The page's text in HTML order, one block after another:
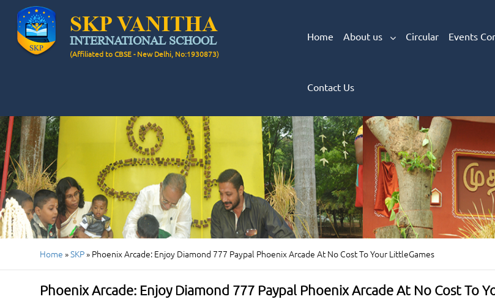
SKP VANITHA
INTERNATIONAL SCHOOL
(Affiliated to CBSE - New Delhi, No:1930873)
Home About us Circular Events
Contact Us
Home »SKP» Phoenix Arcade: Enjoy Diamond 777 Paypal Phoenix Arcade At No Cost To Your LittleGames
Phoenix Arcade: Enjoy Diamond 777 Paypal Phoenix Arcade At No Cost To